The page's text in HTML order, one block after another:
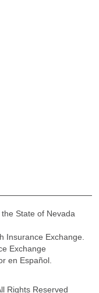
State of Nevada
Insurance Exchange.
Exchange
en Español.
Rights Reserved